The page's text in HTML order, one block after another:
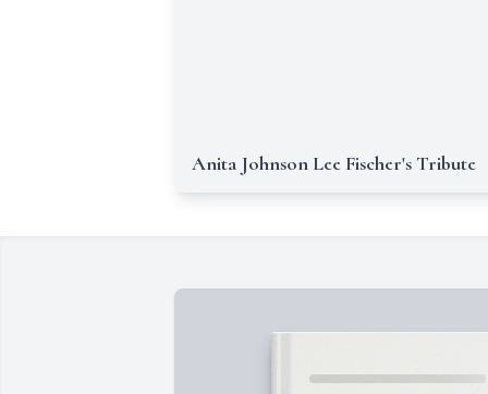
Anita Johnson Lee Fischer's Tribute